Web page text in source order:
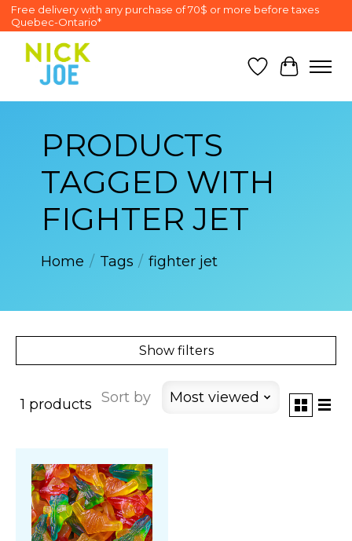
Free delivery with any purchase of 70$ or more before taxes
Quebec-Ontario*
Wish List
Cart
PRODUCTS
TAGGED WITH
FIGHTER JET
Home / Tags / fighter jet
Show filters
1 products Sort by Most viewed